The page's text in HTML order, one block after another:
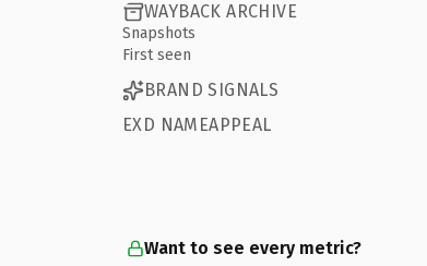
WAYBACK ARCHIVE
Snapshots
First seen
BRAND SIGNALS
EXD NAMEAPPEAL
Want to see every metric?